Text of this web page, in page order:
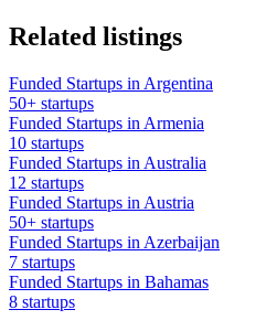
Related listings
Funded Startups in Argentina
50+ startups
Funded Startups in Armenia
10 startups
Funded Startups in Australia
12 startups
Funded Startups in Austria
50+ startups
Funded Startups in Azerbaijan
7 startups
Funded Startups in Bahamas
8 startups